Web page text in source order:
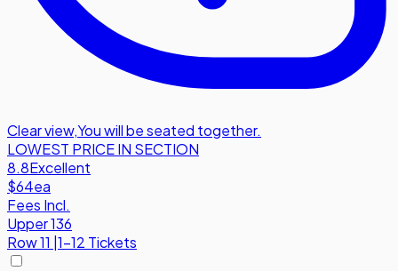
Clear view,You will be seated together.
LOWEST PRICE IN SECTION
8.8Excellent
$64ea
Fees Incl.
Upper 136
Row11 1-12 Tickets